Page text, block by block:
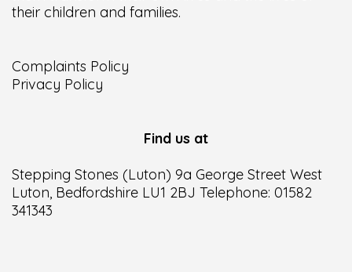
their children and families.
Complaints Policy
Privacy Policy
Find us at
Stepping Stones (Luton) 9a George Street West
Luton, Bedfordshire LU1 2BJ Telephone: 01582
341343